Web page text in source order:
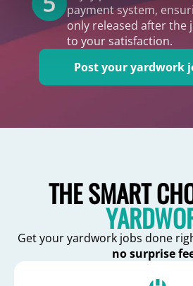
payment system,
only released after the
to your satisfaction.
Post your yardwork
THE SMART
Get your yardwork jobs done
no surprise